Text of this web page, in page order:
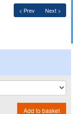
< Prev Next >
Add to basket